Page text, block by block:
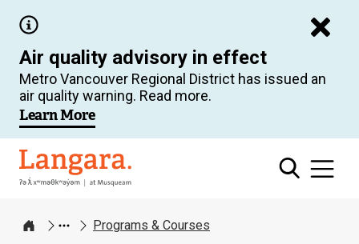
main
content
Air quality advisory in effect
Metro Vancouver Regional District has issued an
air quality warning. Read more.
Learn More
Langara
Home
Programs & Courses